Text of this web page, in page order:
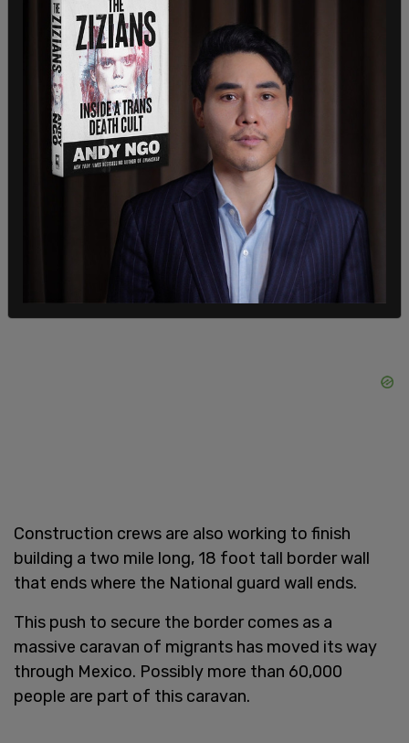
The area surrounding Eagle Pass is considered a
hotspot for illegal crossings, with the Border
Patrol noting it as problematic due to the close
proximity to private residences.
Some single adults crossing the border illegally
attempt to elude arrest in this area, creating a
cause for concern.
Construction crews are also working to finish
building a two mile long, 18 foot tall border wall
that ends where the National guard wall ends.
This push to secure the border comes as a
massive caravan of migrants has moved its way
through Mexico. Possibly more than 60,000
people are part of this caravan.